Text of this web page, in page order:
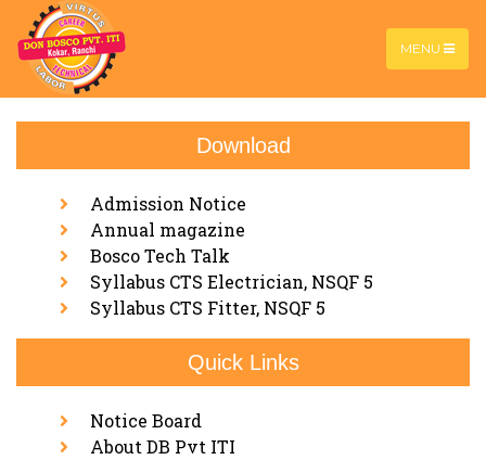
MENU
Machinist 2 Year
Home |
Download
Admission Notice
Annual magazine
Bosco Tech Talk
Syllabus CTS Electrician, NSQF 5
Syllabus CTS Fitter, NSQF 5
Quick Links
Notice Board
About DB Pvt ITI